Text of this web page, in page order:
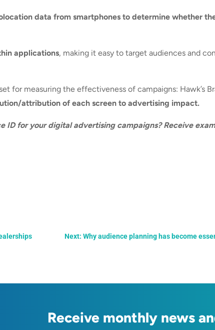
data from smartphones to determine whether
applications, making it easy to target audiences and
for measuring the effectiveness of campaigns: Hawk’s
attribution of each screen to advertising impact.
ID for your digital advertising campaigns? Receive
Next: Why audience planning has become
Receive monthly news